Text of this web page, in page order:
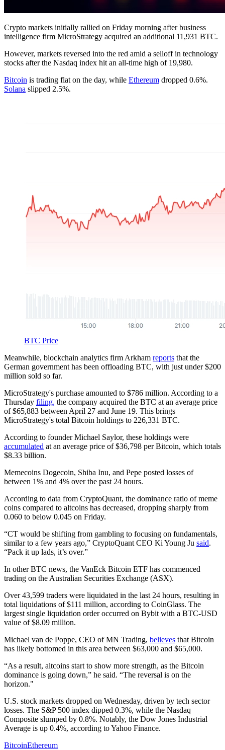
Crypto markets initially rallied on Friday morning after business
intelligence firm MicroStrategy acquired an additional 11,931 BTC.
However, markets reversed into the red amid a selloff in technology
stocks after the Nasdaq index hit an all-time high of 19,980.
Bitcoin is trading flat on the day, while Ethereum dropped 0.6%.
Solana slipped 2.5%.
BTC Price
Meanwhile, blockchain analytics firm Arkham reports that the
German government has been offloading BTC, with just under $200
million sold so far.
MicroStrategy's purchase amounted to $786 million. According to a
Thursday filing, the company acquired the BTC at an average price
of $65,883 between April 27 and June 19. This brings
MicroStrategy's total Bitcoin holdings to 226,331 BTC.
According to founder Michael Saylor, these holdings were
accumulated at an average price of $36,798 per Bitcoin, which totals
$8.33 billion.
Memecoins Dogecoin, Shiba Inu, and Pepe posted losses of
between 1% and 4% over the past 24 hours.
According to data from CryptoQuant, the dominance ratio of meme
coins compared to altcoins has decreased, dropping sharply from
0.060 to below 0.045 on Friday.
“CT would be shifting from gambling to focusing on fundamentals,
similar to a few years ago,” CryptoQuant CEO Ki Young Ju said.
“Pack it up lads, it’s over.”
In other BTC news, the VanEck Bitcoin ETF has commenced
trading on the Australian Securities Exchange (ASX).
Over 43,599 traders were liquidated in the last 24 hours, resulting in
total liquidations of $111 million, according to CoinGlass. The
largest single liquidation order occurred on Bybit with a BTC-USD
value of $8.09 million.
Michael van de Poppe, CEO of MN Trading, believes that Bitcoin
has likely bottomed in this area between $63,000 and $65,000.
“As a result, altcoins start to show more strength, as the Bitcoin
dominance is going down,” he said. “The reversal is on the
horizon."
U.S. stock markets dropped on Wednesday, driven by tech sector
losses. The S&P 500 index dipped 0.3%, while the Nasdaq
Composite slumped by 0.8%. Notably, the Dow Jones Industrial
Average is up 0.4%, according to Yahoo Finance.
BitcoinEthereum